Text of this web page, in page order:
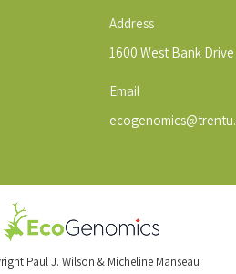
Address
1600 West Bank
Email
Paul J. Wilson & Micheline Manseau